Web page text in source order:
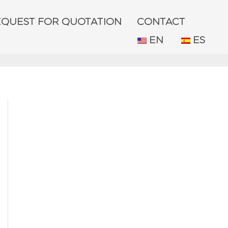
FOR QUOTATION
CONTACT
EN
ES